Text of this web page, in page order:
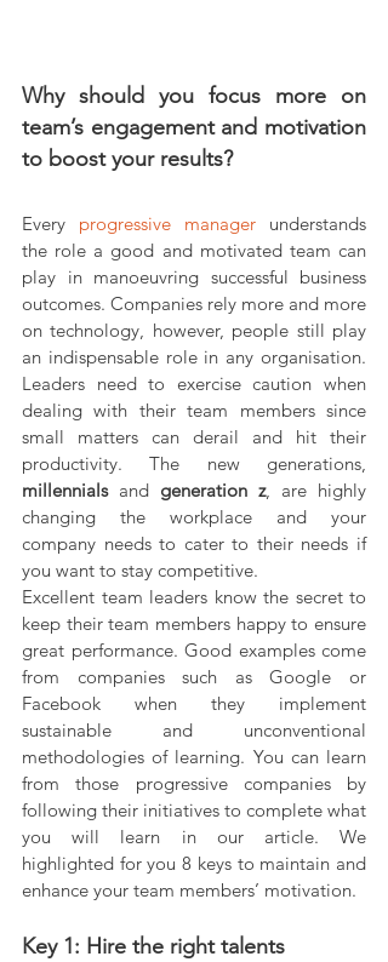
Why should you focus more on
team’s engagement and motivation
to boost your results?
Every progressive manager understands
the role a good and motivated team can
play in manoeuvring successful business
outcomes. Companies rely more and more
on technology, however, people still play
an indispensable role in any organisation.
Leaders need to exercise caution when
dealing with their team members since
small matters can derail and hit their
millennials and generation z, are highly
changing the workplace and your
company needs to cater to their needs if
you want to stay competitive.
Excellent team leaders know the secret to
keep their team members happy to ensure
great performance. Good examples come
from companies such as Google or
Facebook when they implement
sustainable and unconventional
methodologies of learning. You can learn
from those progressive companies by
following their initiatives to complete what
you will learn in our article. We
highlighted for you 8 keys to maintain and
enhance your team members’ motivation.
Key 1: Hire the right talents